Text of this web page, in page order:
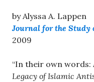
by Alyssa A. Lappen
Journal for the
2009
“In their own words:
Legacy of Islamic